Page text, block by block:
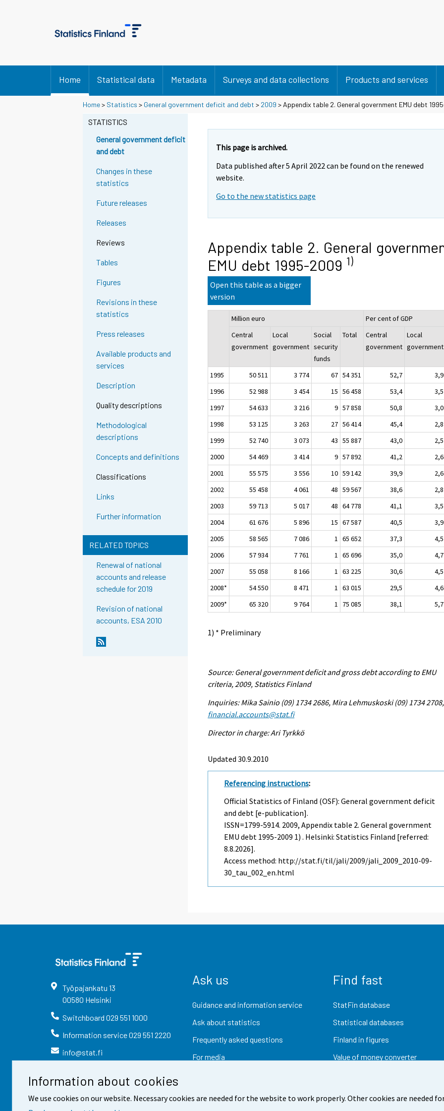
Information about cookies
We use cookies on our website. Necessary cookies are needed for the website to work properly. Other cookies are needed
Home Statistical data Metadata Surveys and data collections Products and services
Home> Statistics > General government deficit and debt > 2009 > Appendix table 2. General government EMU debt
STATISTICS
General government deficit
and debt
Changes in these
statistics
Future releases
Releases
Reviews
Tables
Figures
Revisions in these
statistics
Press releases
Available products and
services
Description
Quality descriptions
Methodological
descriptions
Concepts and definitions
Classifications
Links
Further information
RELATED TOPICS
Renewal of national
accounts and release
schedule for 2019
Revision of national
accounts, ESA 2010
This page is archived.
Data published after 5 April 2022 can be found on the renewed
website.
Go to the new statistics page
Appendix table 2. General
EMU debt 1995-2009 1)
Open this table as a bigger
version
Million euro
Per cent of GDP
Central
government
Local
government
Social
security
funds
Total
Central
government
Local
government
1995 50 511 3 774 67 54 351 52,7
3,9
1996
52 988 3 454 15 56 458 53,4
3,5
1997
54 633 3 216 9 57 858 50,8
3,0
1998
53 125 3 263 27 56 414 45,4
2,8
1999
52 740 3 073 43 55 887 43,0
2,5
2000
54 469 3 414 9 57 892 41,2
2,6
2001
55 575 3 556 10 59 142 39,9
2,6
2002
55 458 4 061 48 59 567 38,6
2,8
2003
59 713 5 017 48 64 778 41,1
3,5
2004
61 676 5 896 15 67 587 40,5
3,9
2005
58 565 7 086 1 65 652 37,3
4,5
2006
57 934 7 761 1 65 696 35,0
4,7
2007
55 058 8 166 1 63 225 30,6
4,5
2008*
54 550 8 471 1 63 015 29,5
4,6
2009*
65 320 9 764 1 75 085 38,1 5,7
1) * Preliminary
Source: General government deficit and gross debt according to EMU
criteria, 2009, Statistics Finland
Inquiries: Mika Sainio (09) 1734 2686, Mira Lehmuskoski (09) 1734 2708,
financial.accounts@stat.fi
Director in charge: Ari Tyrkkö
Updated 30.9.2010
Referencing instructions:
Official Statistics of Finland (OSF): General government deficit
and debt [e-publication].
ISSN=1799-5914. 2009, Appendix table 2. General government
EMU debt 1995-2009 1) . Helsinki: Statistics Finland [referred:
8.8.2026].
Access method: http://stat.fi/til/jali/2009/jali_2009_2010-09-
30_tau_002_en.html
Työpajankatu 13
00580 Helsinki
Switchboard 029 551 1000
Information service029 551 2220
info@stat.fi
Ask us
Guidance and information service
Ask about statistics
Frequently asked questions
For media
Find fast
StatFin database
Statistical databases
Finland in figures
Value of money converter